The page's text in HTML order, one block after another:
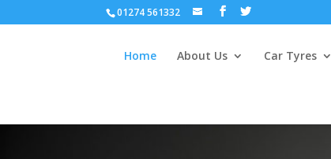
01274 561332
Home About Us Car Tyres